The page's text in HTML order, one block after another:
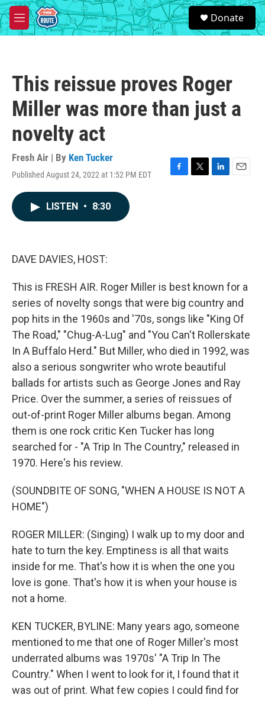
Skip to main content
M
e
S
e
a
Donate
This reissue proves Roger
Miller was more than just a
novelty act
Fresh Air | By Ken Tucker
Published August 24, 2022 at 1:52 PM EDT
F
T
L
E
LISTEN • 8:30
DAVE DAVIES, HOST:
This is FRESH AIR. Roger Miller is best known for a
series of novelty songs that were big country and
pop hits in the 1960s and '70s, songs like "King Of
The Road," "Chug-A-Lug" and "You Can't Rollerskate
In A Buffalo Herd." But Miller, who died in 1992, was
also a serious songwriter who wrote beautiful
ballads for artists such as George Jones and Ray
Price. Over the summer, a series of reissues of
out-of-print Roger Miller albums began. Among
them is one rock critic Ken Tucker has long
searched for - "A Trip In The Country," released in
1970. Here's his review.
(SOUNDBITE OF SONG, "WHEN A HOUSE IS NOT A
HOME")
ROGER MILLER: (Singing) I walk up to my door and
hate to turn the key. Emptiness is all that waits
inside for me. That's how it is when the one you
love is gone. That's how it is when your house is
not a home.
KEN TUCKER, BYLINE: Many years ago, someone
mentioned to me that one of Roger Miller's most
underrated albums was 1970s' "A Trip In The
Country." When I went to look for it, I found that it
was out of print. What few copies I could find for